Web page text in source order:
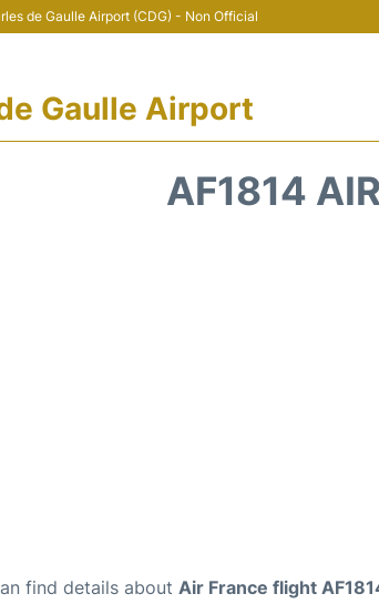
de Gaulle Airport (CDG) - Non Official
Gaulle Airport
AF1814
find details about Air France flight